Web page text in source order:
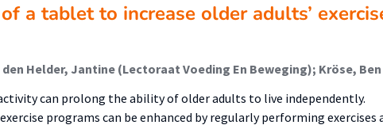
a tablet to increase older adults’
can prolong the ability of older adults to live independently.
programs can be enhanced by regularly performing exercises